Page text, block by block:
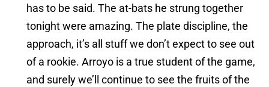
has to be said. The at-bats he strung together
tonight were amazing. The plate discipline, the
approach, it’s all stuff we don’t expect to see out
of a rookie. Arroyo is a true student of the game,
and surely we’ll continue to see the fruits of the